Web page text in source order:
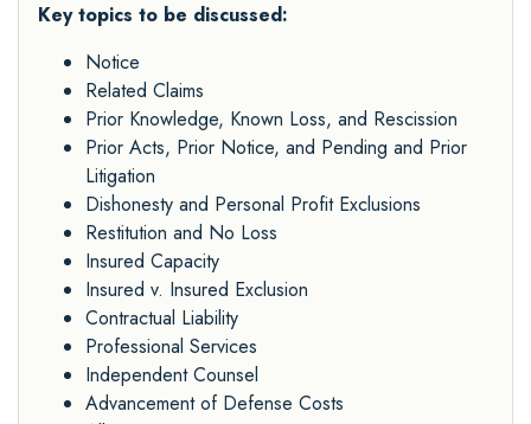
Key topics to be discussed:
Notice
Related Claims
Prior Knowledge, Known Loss, and Rescission
Prior Acts, Prior Notice, and Pending and Prior
Litigation
Dishonesty and Personal Profit Exclusions
Restitution and No Loss
Insured Capacity
Insured v. Insured Exclusion
Contractual Liability
Professional Services
Independent Counsel
Advancement of Defense Costs